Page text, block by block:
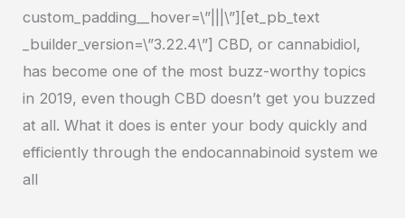
custom_padding__hover=\”|||\”][et_pb_text
_builder_version=\”3.22.4\”] CBD, or cannabidiol,
has become one of the most buzz-worthy topics
in 2019, even though CBD doesn’t get you buzzed
at all. What it does is enter your body quickly and
efficiently through the endocannabinoid system we
all